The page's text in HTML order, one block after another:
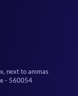
next to ammas
- 560054